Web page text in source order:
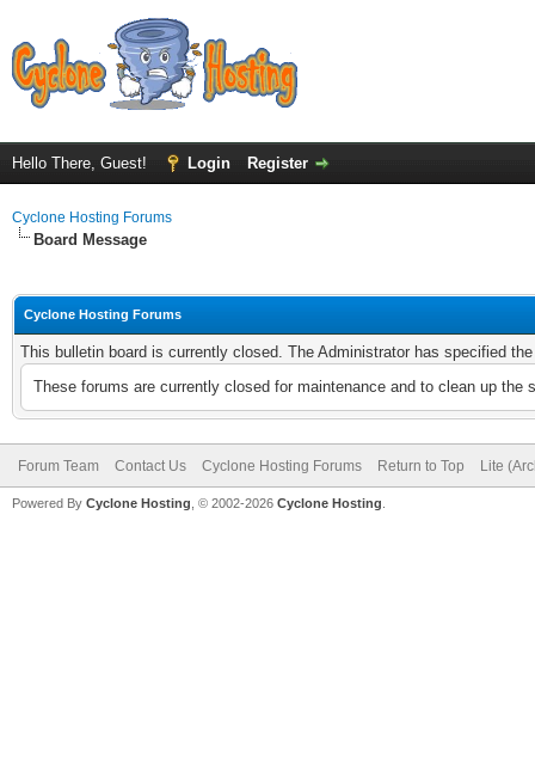
Hello There, Guest! Login Register
Cyclone Hosting Forums
Board Message
Cyclone Hosting Forums
This bulletin board is currently closed. The Administrator has specified
These forums are currently closed for maintenance and to clean up
Forum Team Contact Us Cyclone Hosting Forums Return to Top Lite
Powered By Cyclone Hosting, © 2002-2026 Cyclone Hosting.